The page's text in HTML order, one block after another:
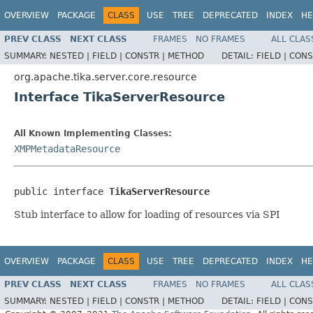
OVERVIEW PACKAGE CLASS USE TREE DEPRECATED INDEX
PREV CLASS NEXT CLASS FRAMES NO FRAMES
ALL
SUMMARY: NESTED | FIELD | CONSTR | METHOD DETAIL: FIELD |
org.apache.tika.server.core.resource
Interface TikaServerResource
All Known Implementing Classes:
XMPMetadataResource
public interface TikaServerResource
Stub interface to allow for loading of resources via SPI
OVERVIEW PACKAGE CLASS USE TREE DEPRECATED INDEX
PREV CLASS NEXT CLASS FRAMES NO FRAMES
ALL
SUMMARY: NESTED | FIELD | CONSTR | METHOD DETAIL: FIELD |